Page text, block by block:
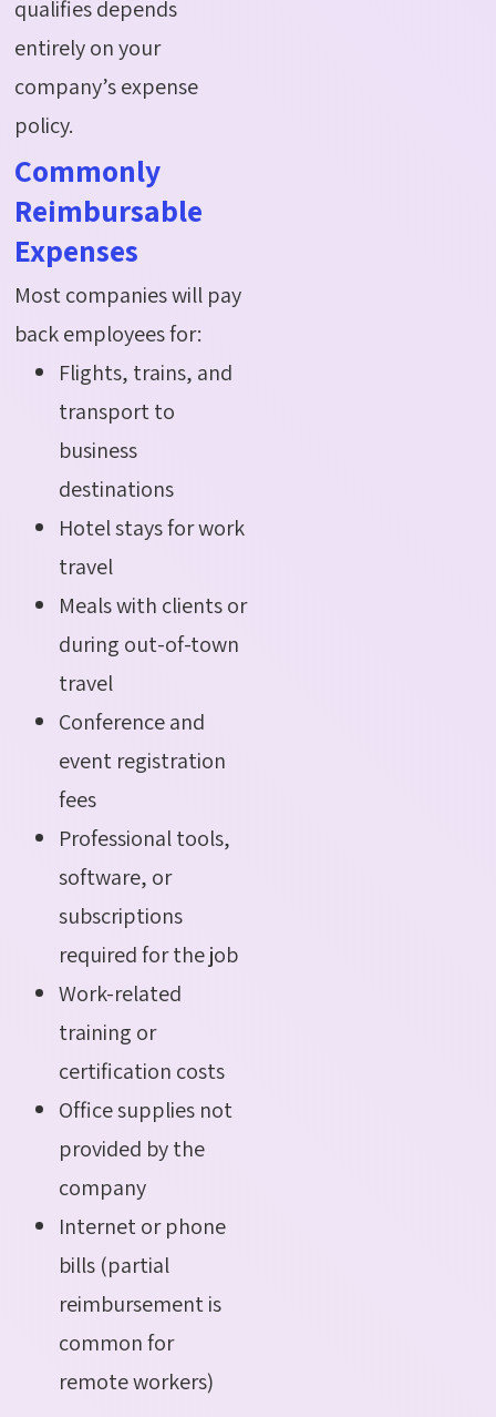
qualifies depends
entirely on your
company’s expense
policy.
Commonly
Reimbursable
Expenses
Most companies will pay
back employees for:
Flights, trains, and
transport to
business
destinations
Hotel stays for work
travel
Meals with clients or
during out-of-town
travel
Conference and
event registration
fees
Professional tools,
software, or
subscriptions
required for the job
Work-related
training or
certification costs
Office supplies not
provided by the
company
Internet or phone
bills (partial
reimbursement is
common for
remote workers)